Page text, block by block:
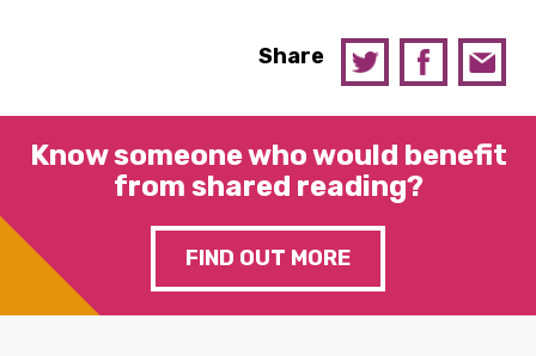
Share
Know someone who would benefit
from shared reading?
FIND OUT MORE